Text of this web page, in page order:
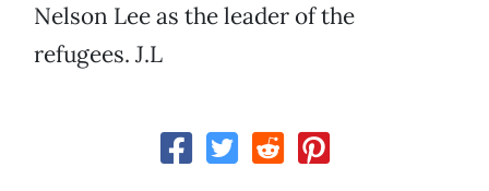
Nelson Lee as the leader of the
refugees. J.L